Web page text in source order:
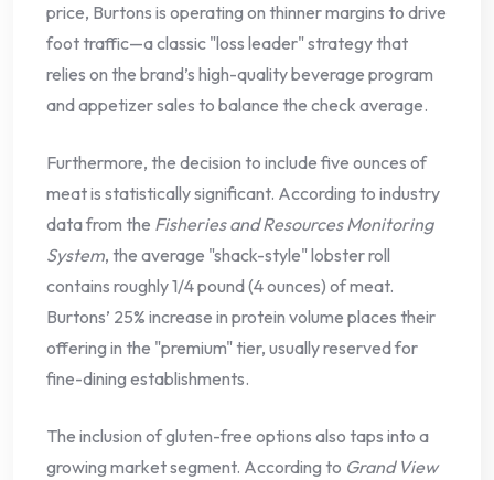
price, Burtons is operating on thinner margins to drive
foot traffic—a classic "loss leader" strategy that
relies on the brand’s high-quality beverage program
and appetizer sales to balance the check average.
Furthermore, the decision to include five ounces of
meat is statistically significant. According to industry
data from the Fisheries and Resources Monitoring
System, the average "shack-style" lobster roll
contains roughly 1/4 pound (4 ounces) of meat.
Burtons’ 25% increase in protein volume places their
offering in the "premium" tier, usually reserved for
fine-dining establishments.
The inclusion of gluten-free options also taps into a
growing market segment. According to Grand View